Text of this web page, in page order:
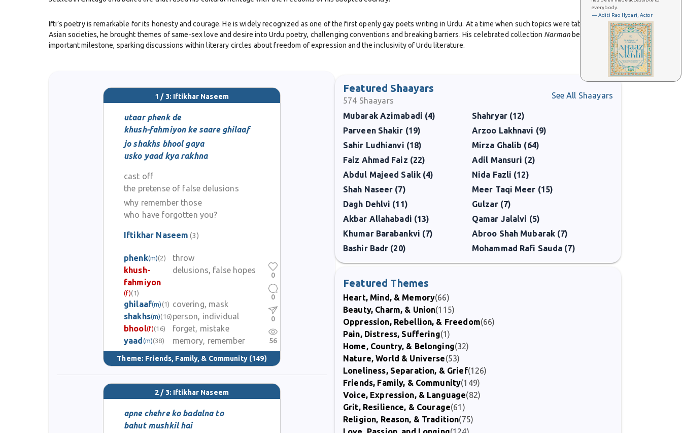
everybody.
— Aditi Rao Hydari, Actor
Ifti’s poetry is remarkable for its honesty and courage. He is widely recognized as one of the first openly gay poets writing in Urdu. At a time when such topics were taboo in South
Asian societies, he brought themes of same-sex love and desire into Urdu poetry, challenging conventions and breaking barriers. His celebrated collection Narman became an
important milestone, sparking discussions within literary circles about freedom of expression and the inclusivity of Urdu literature.
In style, his poetry drew upon the ghazal tradition, but with a modernist flair. His verses contained both lyrical beauty and sharp candor, combining the emotional intensity of classical
poetry with contemporary themes of identity, alienation, and liberation. Writing in both Urdu and English, he reached diverse audiences and built bridges between South Asian and
Western literary communities.
Beyond poetry, Iftikhar Naseem was also a broadcaster, activist, and community leader. He hosted radio programs, wrote essays, and worked to give voice to marginalized
communities. His induction into the Chicago Gay and Lesbian Hall of Fame in 1996 highlighted his role as not only a literary figure but also a pioneer in advocacy.
He passed away in 2011 in Chicago, leaving behind a legacy of courage and creativity. Ifti’s work continues to inspire readers who seek honesty, inclusivity, and the blending of
tradition with bold individuality. In the world of Urdu poetry, he remains a groundbreaking voice who opened new spaces of expression.
1 / 3: Iftikhar Naseem
utaar phenk de
khush-fahmiyon ke saare ghilaaf
jo shakhs bhool gaya
usko yaad kya rakhna
cast off
the pretense of false delusions
why remember those
who have forgotten you?
Iftikhar Naseem (3)
phenk(m)(2)
throw
khush-
fahmiyon
(f)(1)
delusions, false hopes
ghilaaf(m) (1) covering, mask
shakhs(m)(16) person, individual
bhool(f)(16)
forget, mistake
yaad (m)(38) memory, remember
Theme: Friends, Family, & Community (149)
0
0
0
56
2 / 3: Iftikhar Naseem
apne chehre ko badalna to
bahut mushkil hai
Featured Shaayars
574 Shaayars
See All Shaayars
Mubarak Azimabadi (4)
Shahryar (12)
Parveen Shakir (19)
Arzoo Lakhnavi (9)
Sahir Ludhianvi (18)
Mirza Ghalib (64)
Faiz Ahmad Faiz (22)
Adil Mansuri (2)
Abdul Majeed Salik (4)
Nida Fazli (12)
Shah Naseer (7)
Meer Taqi Meer (15)
Dagh Dehlvi (11)
Gulzar (7)
Akbar Allahabadi (13)
Qamar Jalalvi (5)
Khumar Barabankvi (7)
Abroo Shah Mubarak (7)
Bashir Badr (20)
Mohammad Rafi Sauda (7)
Featured Themes
Heart, Mind, & Memory(66)
Beauty, Charm, & Union(115)
Oppression, Rebellion, & Freedom(66)
Pain, Distress, Suffering(1)
Home, Country, & Belonging(32)
Nature, World & Universe(53)
Loneliness, Separation, & Grief(126)
Friends, Family, & Community(149)
Voice, Expression, & Language(82)
Grit, Resilience, & Courage(61)
Religion, Reason, & Tradition(75)